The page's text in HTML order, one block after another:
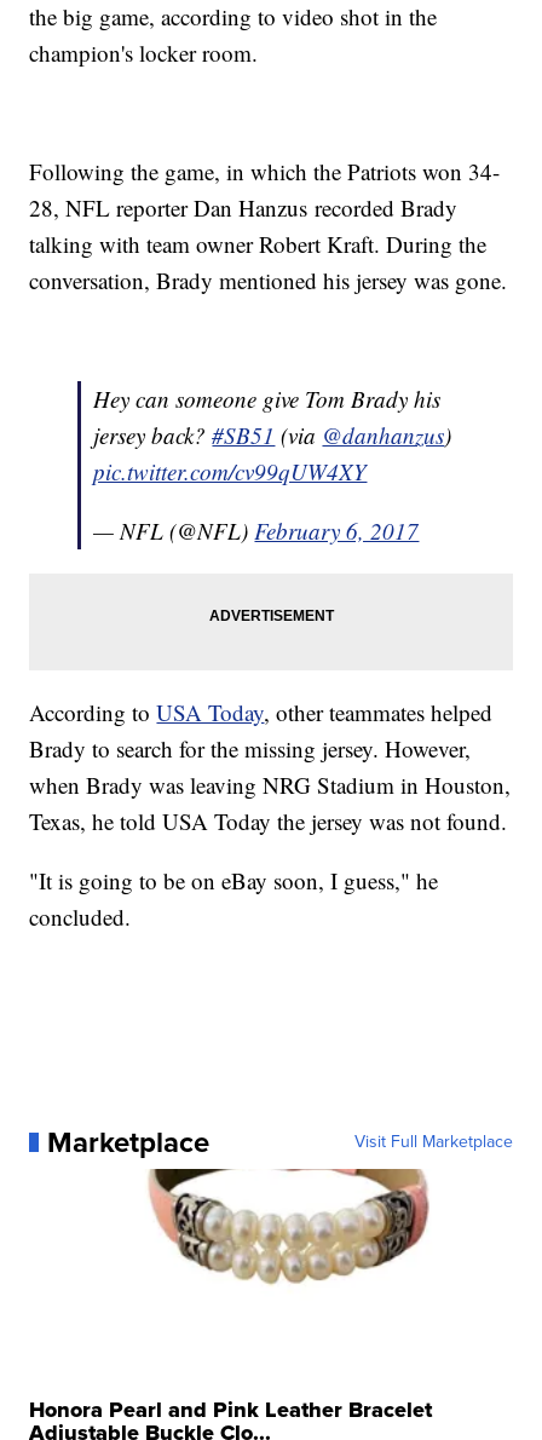
the big game, according to video shot in the
champion's locker room.
Following the game, in which the Patriots won 34-
28, NFL reporter Dan Hanzus recorded Brady
talking with team owner Robert Kraft. During the
conversation, Brady mentioned his jersey was gone.
Hey can someone give Tom Brady his
jersey back?#SB51 (via @danhanzus)
pic.twitter.com/cv99qUW4XY
— NFL (@NFL)February 6, 2017
According toUSA Today, other teammates helped
Brady to search for the missing jersey. However,
when Brady was leaving NRG Stadium in Houston,
Texas, he told USA Today the jersey was not found.
"It is going to be on eBay soon, I guess," he
concluded.
Marketplace Visit Full Marketplace
Honora Pearl and Pink Leather Bracelet
Adjustable Buckle Clo...